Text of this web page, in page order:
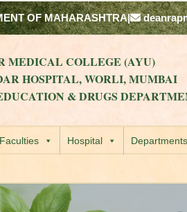
OF MAHARASHTRA|
MEDICAL COLLEGE (AYU)
HOSPITAL, WORLI, MUMBAI
& DRUGS
Faculties Hospital Departments